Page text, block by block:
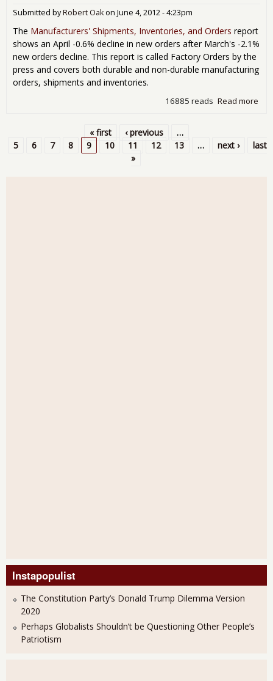
Submitted byRobert Oakon June 4, 2012 - 4:23pm
The Manufacturers' Shipments, Inventories, and Orders report
shows an April -0.6% decline in new orders after March's -2.1%
new orders decline. This report is called Factory Orders by the
press and covers both durable and non-durable manufacturing
orders, shipments and inventories.
Read more
-
16885 reads
Pages
« first ‹ previous
…
5
6 7 8 9 10 11 12 13 … next ›
last
»
Instapopulist
The Constitution Party’s Donald Trump Dilemma Version
2020
Perhaps Globalists Shouldn’t be Questioning Other People’s
Patriotism